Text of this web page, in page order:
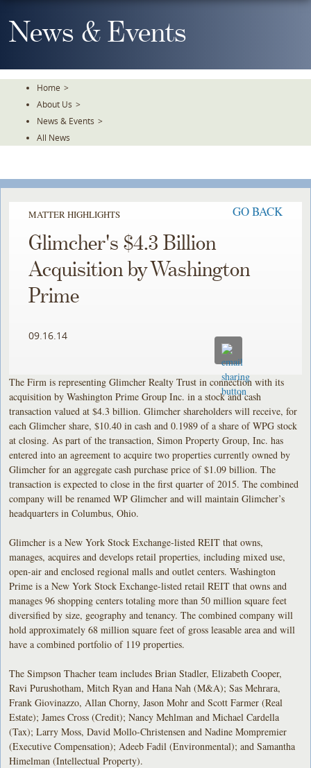
To
TheNews & Events
Home >
About Us >
News & Events >
All News
MATTER HIGHLIGHTS GO BACK
Glimcher's $4.3 Billion
Acquisition by Washington
Prime
09.16.14
The Firm is representing Glimcher Realty Trust in connection with its
acquisition by Washington Prime Group Inc. in a stock and cash
transaction valued at $4.3 billion. Glimcher shareholders will receive, for
each Glimcher share, $10.40 in cash and 0.1989 of a share of WPG stock
at closing. As part of the transaction, Simon Property Group, Inc. has
entered into an agreement to acquire two properties currently owned by
Glimcher for an aggregate cash purchase price of $1.09 billion. The
transaction is expected to close in the first quarter of 2015. The combined
company will be renamed WP Glimcher and will maintain Glimcher’s
headquarters in Columbus, Ohio.
Glimcher is a New York Stock Exchange-listed REIT that owns,
manages, acquires and develops retail properties, including mixed use,
open-air and enclosed regional malls and outlet centers. Washington
Prime is a New York Stock Exchange-listed retail REIT that owns and
manages 96 shopping centers totaling more than 50 million square feet
diversified by size, geography and tenancy. The combined company will
hold approximately 68 million square feet of gross leasable area and will
have a combined portfolio of 119 properties.
The Simpson Thacher team includes Brian Stadler, Elizabeth Cooper,
Ravi Purushotham, Mitch Ryan and Hana Nah (M&A); Sas Mehrara,
Frank Giovinazzo, Allan Chorny, Jason Mohr and Scott Farmer (Real
Estate); James Cross (Credit); Nancy Mehlman and Michael Cardella
(Tax); Larry Moss, David Mollo-Christensen and Nadine Mompremier
(Executive Compensation); Adeeb Fadil (Environmental); and Samantha
Himelman (Intellectual Property).